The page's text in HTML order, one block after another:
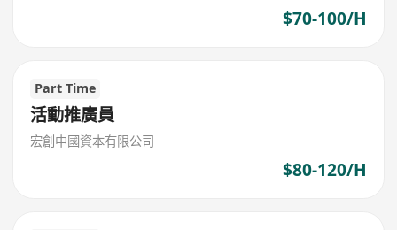
$70-100/H
Part Time
活動推廣員
宏創中國資本有限公司
$80-120/H